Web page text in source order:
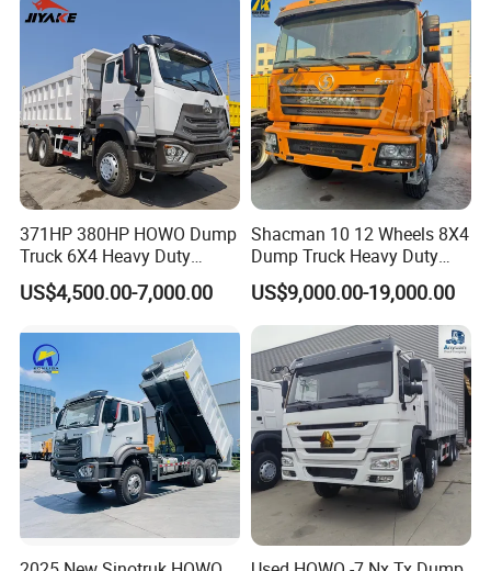
371HP 380HP HOWO Dump
Truck 6X4 Heavy Duty
Mining Tipper Truck
US$4,500.00-7,000.00
Shacman 10 12 Wheels 8X4
Dump Truck Heavy Duty
Tipper Truck Dump Truck
US$9,000.00-19,000.00